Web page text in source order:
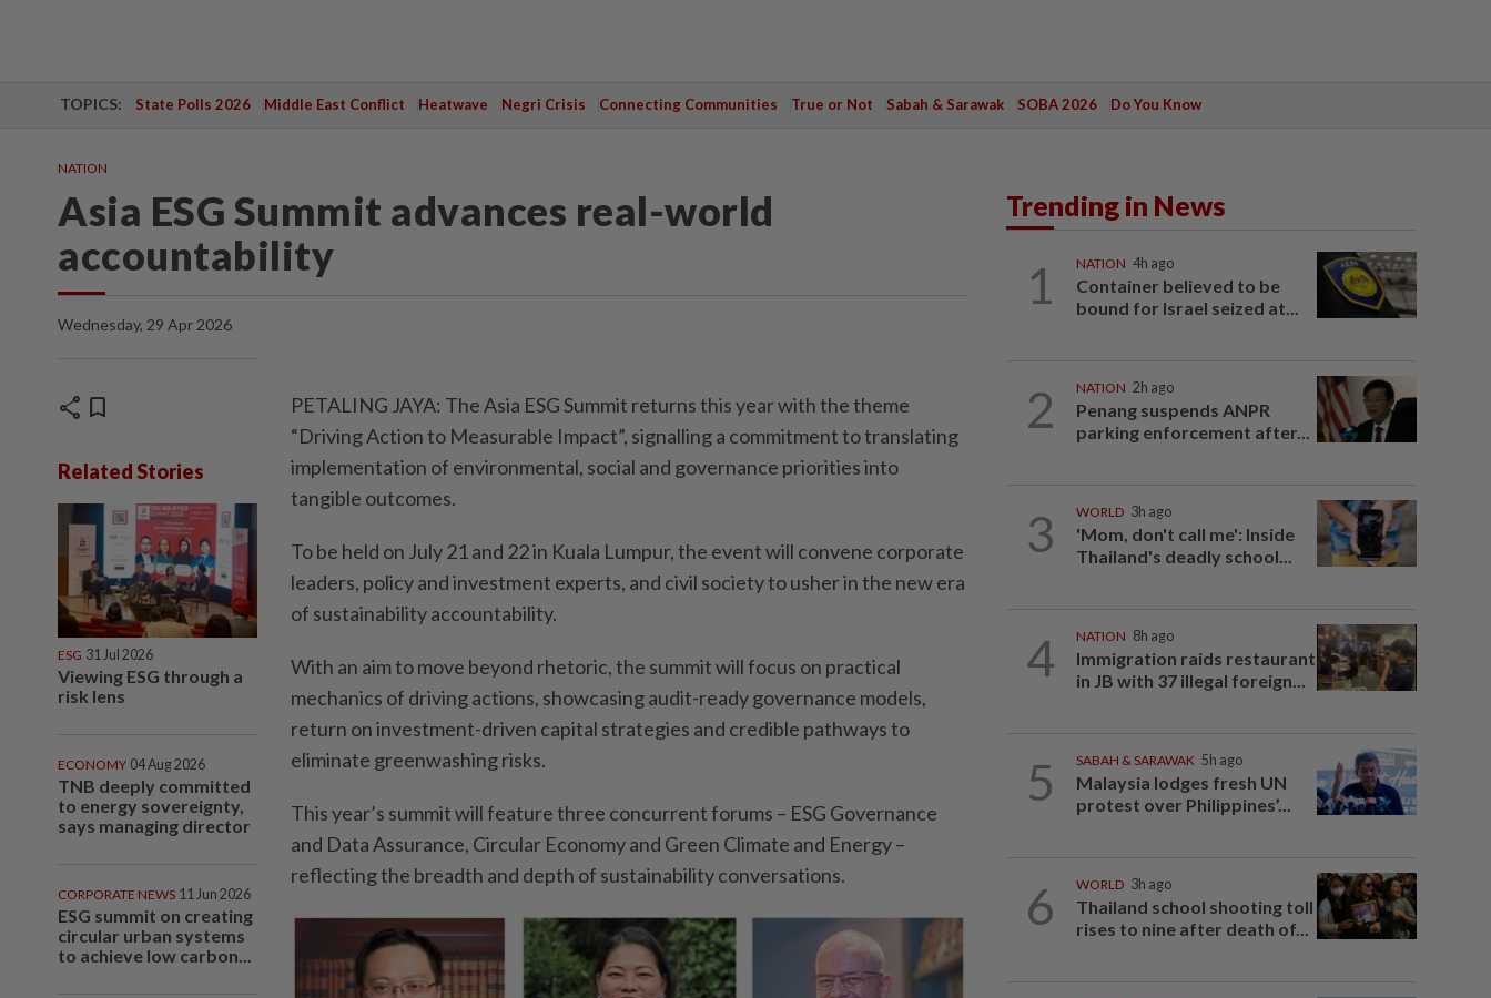
TOPICS: State Polls 2026 Middle East Conflict Heatwave Negri Crisis Connecting Communities True or Not Sabah & Sarawak SOBA 2026 Do You Know
NATION
Asia ESG Summit advances real-world
accountability
Wednesday, 29 Apr 2026
share bookmark
Related Stories
ESG 31 Jul 2026
Viewing ESG through a
risk lens
ECONOMY 04 Aug 2026
TNB deeply committed
to energy sovereignty,
says managing director
CORPORATE NEWS 11 Jun 2026
ESG summit on creating
circular urban systems
to achieve low carbon...
PETALING JAYA: The Asia ESG Summit returns this year with the theme
“Driving Action to Measurable Impact”, signalling a commitment to translating
implementation of environmental, social and governance priorities into
tangible outcomes.
To be held on July 21 and 22 in Kuala Lumpur, the event will convene corporate
leaders, policy and investment experts, and civil society to usher in the new era
of sustainability accountability.
With an aim to move beyond rhetoric, the summit will focus on practical
mechanics of driving actions, showcasing audit-ready governance models,
return on investment-driven capital strategies and credible pathways to
eliminate greenwashing risks.
This year’s summit will feature three concurrent forums – ESG Governance
and Data Assurance, Circular Economy and Green Climate and Energy –
reflecting the breadth and depth of sustainability conversations.
Trending in News
1 NATION 4h ago
Container believed to be
bound for Israel seized at...
2 NATION 2h ago
Penang suspends ANPR
parking enforcement after...
3 WORLD 3h ago
'Mom, don't call me': Inside
Thailand's deadly school...
4 NATION 8h ago
Immigration raids restaurant
in JB with 37 illegal foreign...
5 SABAH & SARAWAK 5h ago
Malaysia lodges fresh UN
protest over Philippines’...
6 WORLD 3h ago
Thailand school shooting toll
rises to nine after death of...